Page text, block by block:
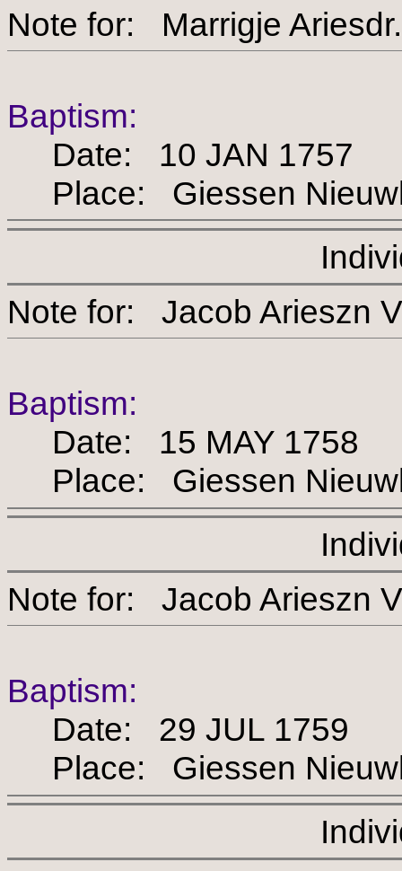
Note for: Marrigje
Baptism:
Date: 10 JAN 1757
Place: Giessen
Note for: Jacob
Baptism:
Date: 15 MAY 1758
Place: Giessen
Note for: Jacob
Baptism:
Date: 29 JUL 1759
Place: Giessen